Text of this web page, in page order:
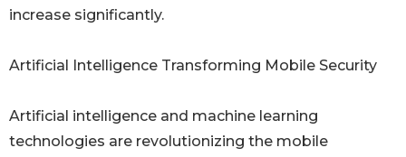
increase significantly.
Artificial Intelligence Transforming Mobile Security
Artificial intelligence and machine learning
technologies are revolutionizing the mobile